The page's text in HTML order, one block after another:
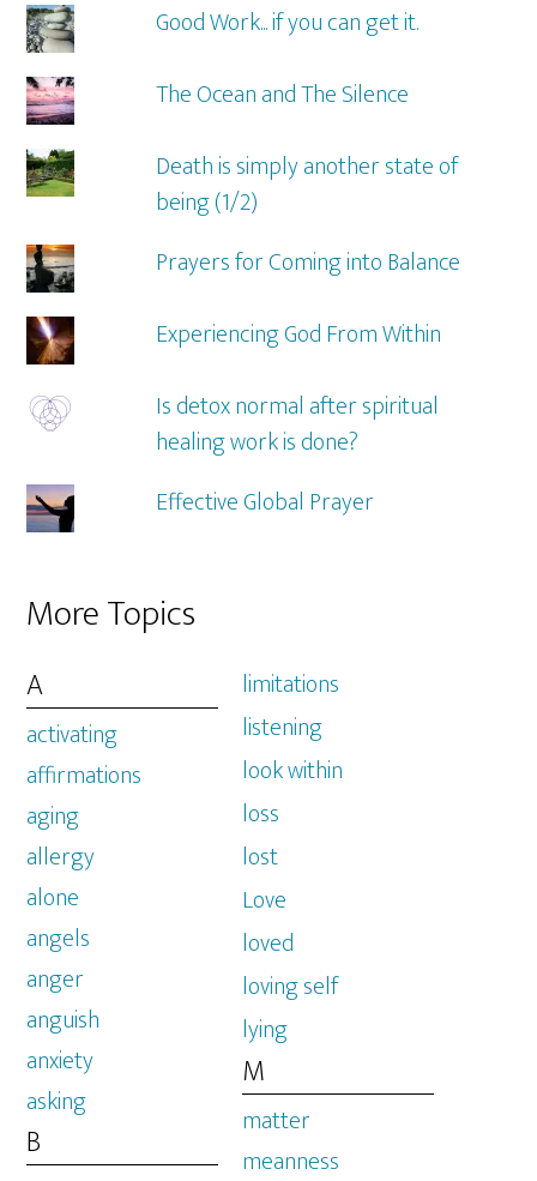
Good Work... if you can get it.
The Ocean and The Silence
Death is simply another state of
being (1/2)
Prayers for Coming into Balance
Experiencing God From Within
Is detox normal after spiritual
healing work is done?
Effective Global Prayer
More Topics
A
activating
affirmations
aging
allergy
alone
angels
anger
anguish
anxiety
asking
B
limitations
listening
look within
loss
lost
Love
loved
loving self
lying
M
matter
meanness